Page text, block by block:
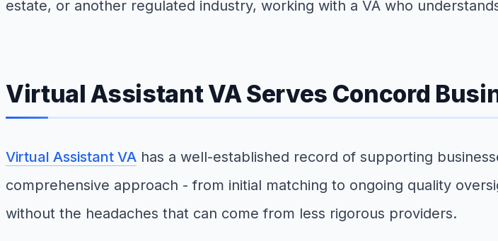
estate, or another regulated industry, working with a VA who
Virtual Assistant VA Serves Concord
Virtual Assistant VA has a well-established record of supporting
comprehensive approach - from initial matching to ongoing quality
without the headaches that can come from less rigorous providers.